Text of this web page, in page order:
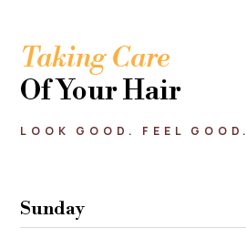
Taking Care
Of Your Hair
LOOK GOOD. FEEL GOOD.
Sunday